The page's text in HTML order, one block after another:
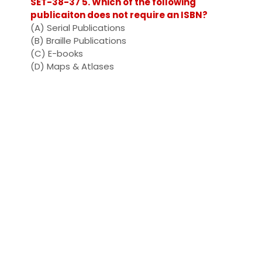
publicaiton does not require an ISBN?
(A) Serial Publications
(B) Braille Publications
(C) E-books
(D) Maps & Atlases